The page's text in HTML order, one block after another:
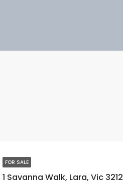
FOR SALE
1 Savanna Walk, Lara, Vic 3212